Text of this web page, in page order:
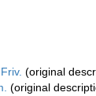
Friv. (original
(original